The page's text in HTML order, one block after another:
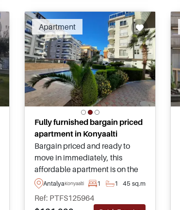
Apartment
Fully furnished bargain priced
apartment in Konyaalti
Bargain priced and ready to
move in immediately, this
affordable apartment is on the
market as completely furnished
Konyaalti and just a short
AntalyaKonyaalti 1 1 45 sq.m
Ref: PTFS125964